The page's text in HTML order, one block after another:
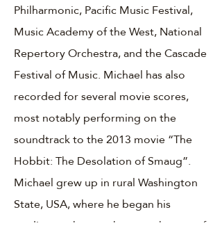
Philharmonic, Pacific Music Festival,
Music Academy of the West, National
Repertory Orchestra, and the Cascade
Festival of Music. Michael has also
recorded for several movie scores,
most notably performing on the
soundtrack to the 2013 movie “The
Hobbit: The Desolation of Smaug”.
Michael grew up in rural Washington
State, USA, where he began his
studies on the trombone at the age of